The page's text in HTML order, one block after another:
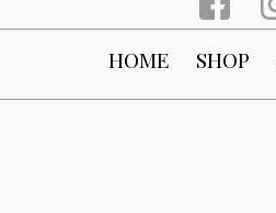
HOME SHOP